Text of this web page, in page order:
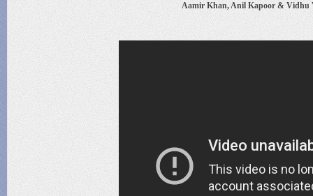
Aamir Khan, Anil Kapoor & Vidhu